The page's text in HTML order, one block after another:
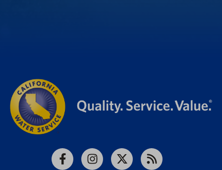
FacebookInstagram
X RSS